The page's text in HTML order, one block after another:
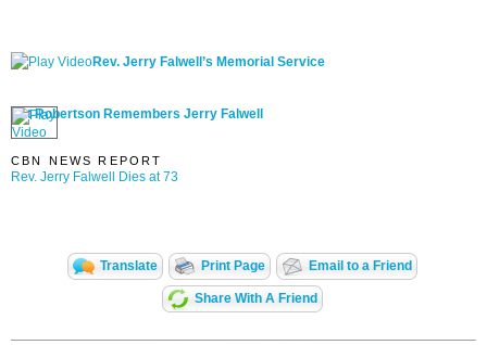
Rev. Jerry Falwell’s Memorial Service
Pat Robertson Remembers Jerry Falwell
CBN NEWS REPORT
Rev. Jerry Falwell Dies at 73
Translate Print Page Email to a Friend
Share With A Friend